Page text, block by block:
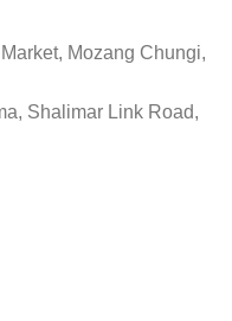
Mozang Chungi,
Shalimar Link Road,